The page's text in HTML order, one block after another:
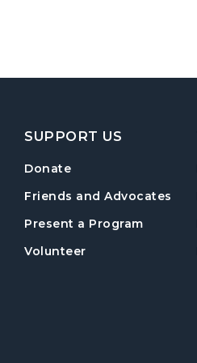
SUPPORT US
Donate
Friends and Advocates
Present a Program
Volunteer